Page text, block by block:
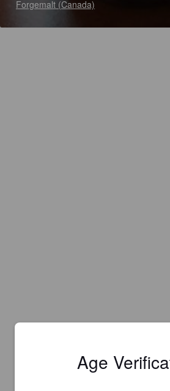
Forgemalt (Canada)
Age